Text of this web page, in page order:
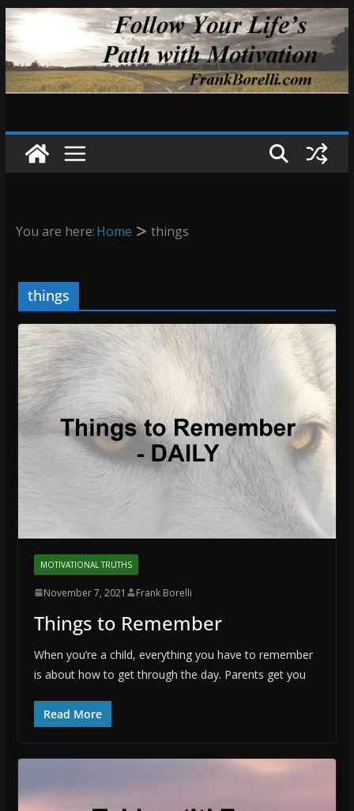
Skip
to
content
You are here:Home things
things
MOTIVATIONAL TRUTHS
November 7, 2021 Frank Borelli
Things to Remember
When you’re a child, everything you have to remember
is about how to get through the day. Parents get you
Read More